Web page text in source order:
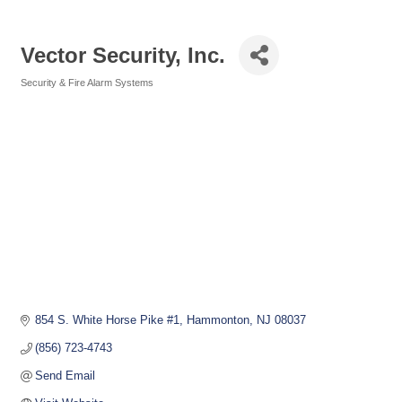
Vector Security, Inc.
Security & Fire Alarm Systems
854 S. White Horse Pike #1 Hammonton NJ 08037
(856) 723-4743
Send Email